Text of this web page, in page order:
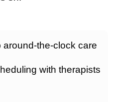
the-clock care
with therapists